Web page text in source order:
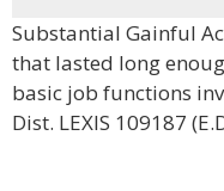
Substantial Gainful
that lasted long
basic job functions
Dist. LEXIS 109187